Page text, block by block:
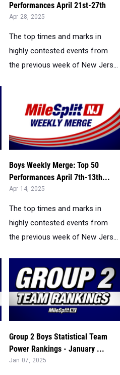
Performances April 21st-27th
Apr 28, 2025
The top times and marks in
highly contested events from
the previous week of New Jers...
Boys Weekly Merge: Top 50
Performances April 7th-13th...
Apr 14, 2025
The top times and marks in
highly contested events from
the previous week of New Jers...
Group 2 Boys Statistical Team
Power Rankings - January ...
Jan 07, 2025